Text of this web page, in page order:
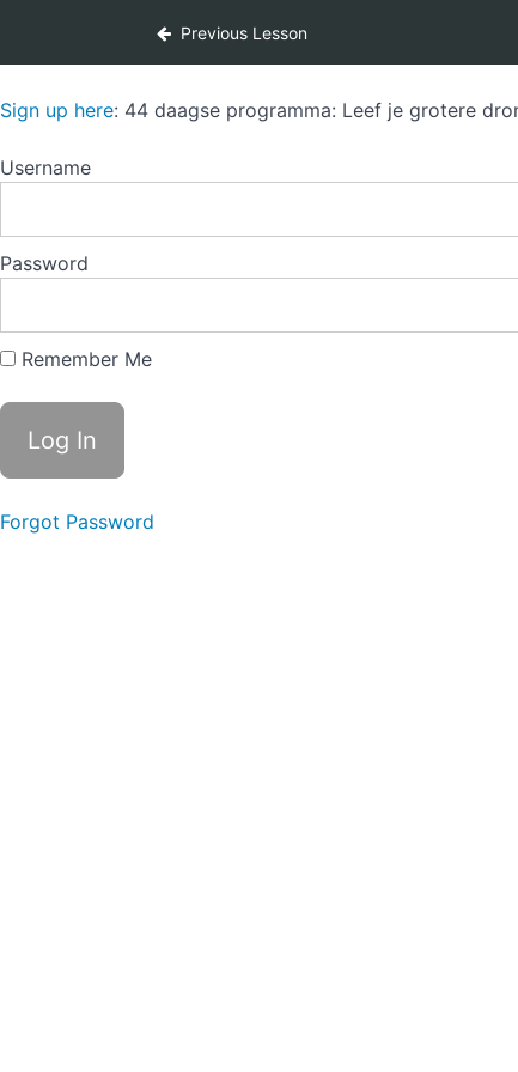
Previous Lesson
Sign up here: 44 daagse programma: Leef je grotere
Username
Password
Remember Me
Forgot Password